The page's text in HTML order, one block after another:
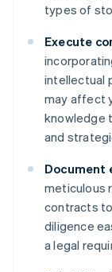
types of
Execute
intellectual
may affect
knowledge
and
Document
meticulous
contracts
diligence
a legal